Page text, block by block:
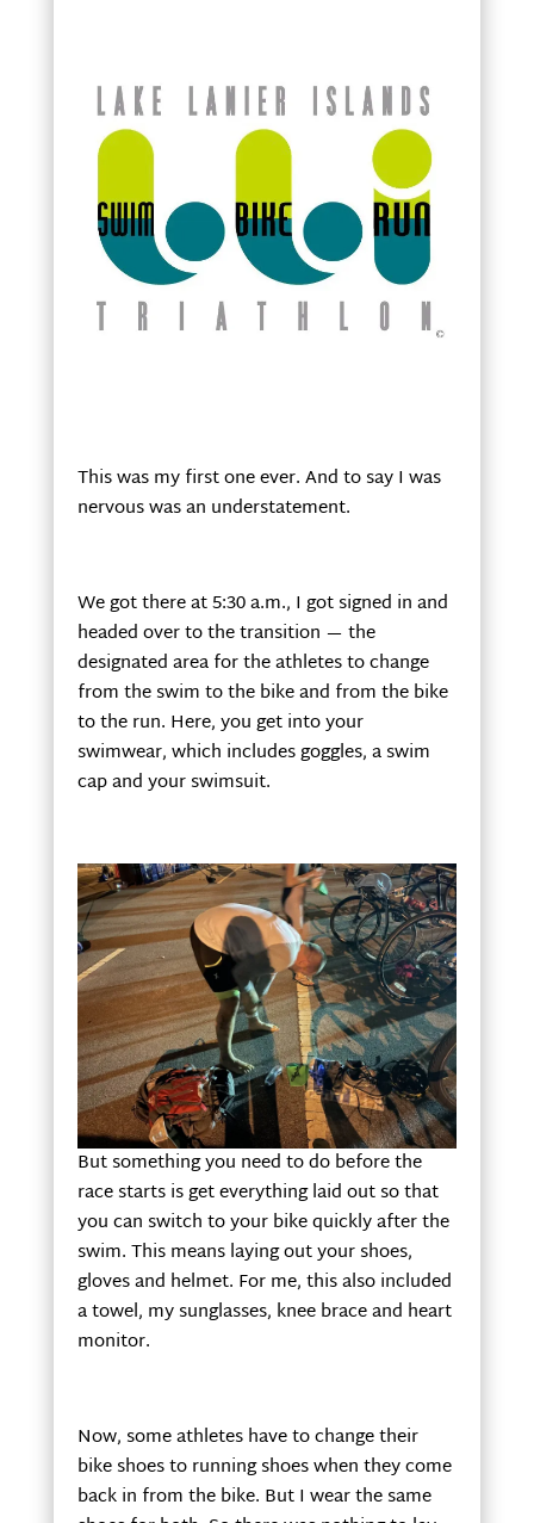
This was my first one ever. And to say I was
nervous was an understatement.
We got there at 5:30 a.m., I got signed in and
headed over to the transition — the
designated area for the athletes to change
from the swim to the bike and from the bike
to the run. Here, you get into your
swimwear, which includes goggles, a swim
cap and your swimsuit.
But something you need to do before the
race starts is get everything laid out so that
you can switch to your bike quickly after the
swim. This means laying out your shoes,
gloves and helmet. For me, this also included
a towel, my sunglasses, knee brace and heart
monitor.
Now, some athletes have to change their
bike shoes to running shoes when they come
back in from the bike. But I wear the same